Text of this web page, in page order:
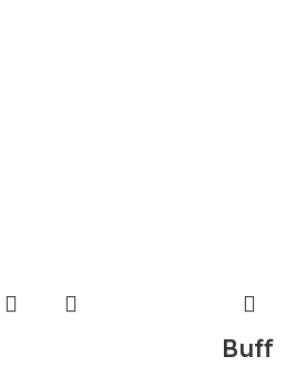
Buff